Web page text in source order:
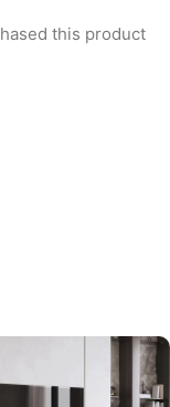
this product